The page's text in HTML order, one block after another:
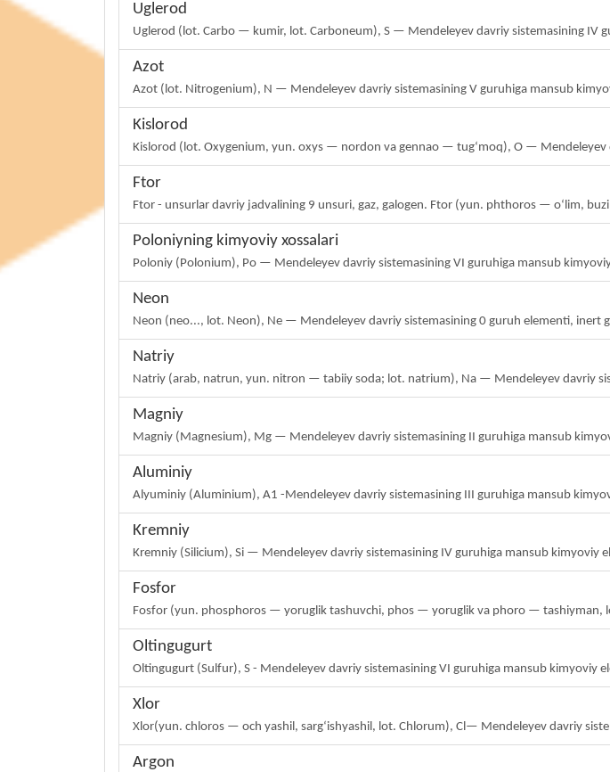
Uglerod
Uglerod (lot. Carbo — kumir, lot. Carboneum), S — Mendeleyev davriy sistemasining IV
Azot
Azot (lot. Nitrogenium), N — Mendeleyev davriy sistemasining V guruhiga mansub
Kislorod
Kislorod (lot. Oxygenium, yun. oxys — nordon va gennao — tugʻmoq), O — Mendeleyev
Ftor
Ftor - unsurlar davriy jadvalining 9 unsuri, gaz, galogen. Ftor (yun. phthoros — oʻlim,
Poloniyning kimyoviy xossalari
Poloniy (Polonium), Po — Mendeleyev davriy sistemasining VI guruhiga mansub
Neon
Neon (neo..., lot. Neon), Ne — Mendeleyev davriy sistemasining 0 guruh elementi, inert
Natriy
Natriy (arab, natrun, yun. nitron — tabiiy soda; lot. natrium), Na — Mendeleyev davriy
Magniy
Magniy (Magnesium), Mg — Mendeleyev davriy sistemasining II guruhiga mansub
Aluminiy
Alyuminiy (Aluminium), A1 -Mendeleyev davriy sistemasining III guruhiga mansub
Kremniy
Kremniy (Silicium), Si — Mendeleyev davriy sistemasining IV guruhiga mansub kimyoviy
Fosfor
Fosfor (yun. phosphoros — yoruglik tashuvchi, phos — yoruglik va phoro — tashiyman,
Oltingugurt
Oltingugurt (Sulfur), S - Mendeleyev davriy sistemasining VI guruhiga mansub kimyoviy
Xlor
Xlor(yun. chloros — och yashil, sargʻishyashil, lot. Chlorum), Cl— Mendeleyev davriy
Argon